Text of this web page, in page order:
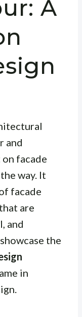
A
and
facade
way. It
facade
are
and
the
in